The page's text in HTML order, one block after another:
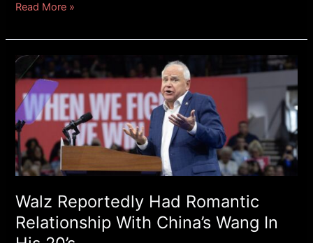
Read More »
Walz Reportedly Had Romantic
Relationship With China’s Wang In
Walz
Reportedly
Had
Romantic
Relationship
With
China’s
Wang
In
His
20’s